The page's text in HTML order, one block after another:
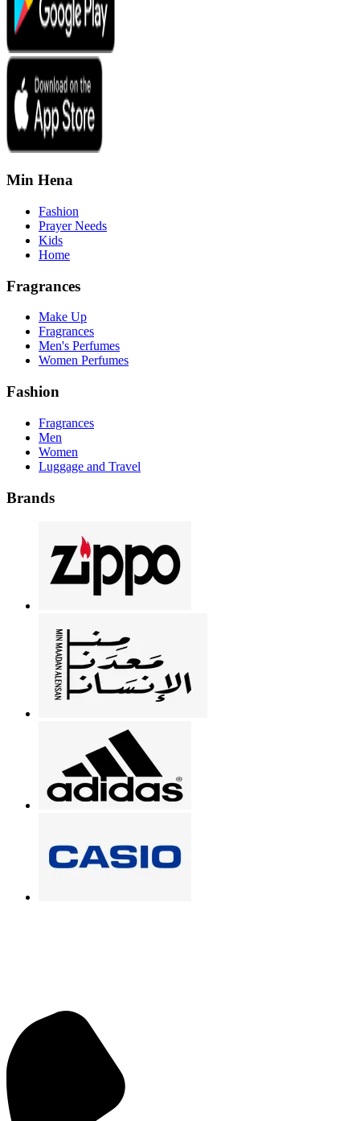
Min Hena
Fashion
Prayer Needs
Kids
Home
Fragrances
Make Up
Fragrances
Men's Perfumes
Women Perfumes
Fashion
Fragrances
Men
Women
Luggage and Travel
Brands